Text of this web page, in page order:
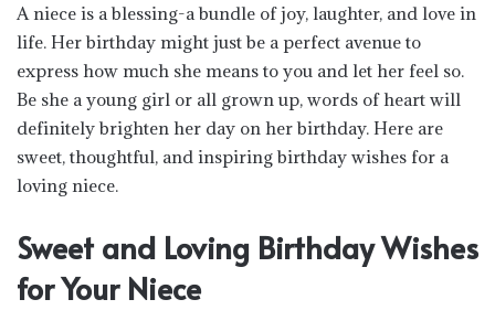
A niece is a blessing-a bundle of joy, laughter, and love in
life. Her birthday might just be a perfect avenue to
express how much she means to you and let her feel so.
Be she a young girl or all grown up, words of heart will
definitely brighten her day on her birthday. Here are
sweet, thoughtful, and inspiring birthday wishes for a
loving niece.
Sweet and Loving Birthday Wishes
for Your Niece